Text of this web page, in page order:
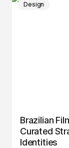
Design
Brazilian
Curated
Identities